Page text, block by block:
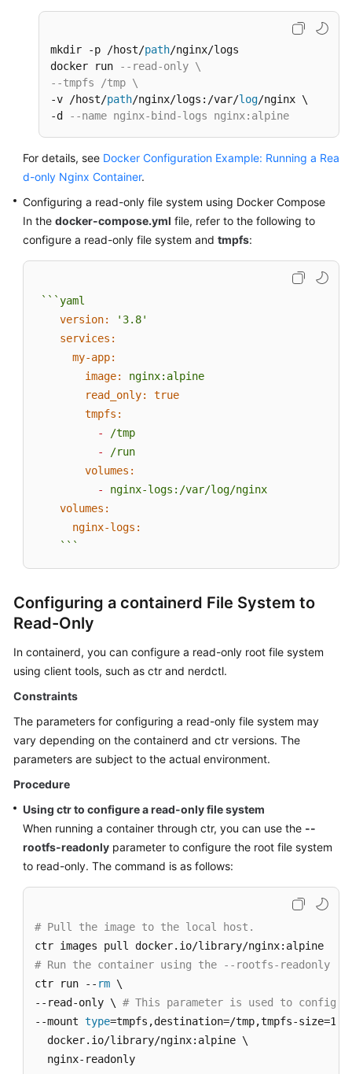
mkdir -p /host/path/nginx/logs
docker run
--read-only \
--tmpfs /tmp \
-v /host/path/nginx/logs:/var/log/nginx \
-d
--name nginx-bind-logs nginx:alpine
For details, see Docker Configuration Example: Running a Rea
d-only Nginx Container.
Configuring a read-only file system using Docker Compose
In the docker-compose.yml file, refer to the following to
configure a read-only file system and tmpfs:
```yaml
version:
'3.8'
services:
my-app:
image:
nginx:alpine
read_only:
true
tmpfs:
-
/tmp
-
/run
volumes:
-
nginx-logs:/var/log/nginx
volumes:
nginx-logs:
```
Configuring a containerd File System to
Read-Only
In containerd, you can configure a read-only root file system
using client tools, such as ctr and nerdctl.
Constraints
The parameters for configuring a read-only file system may
vary depending on the containerd and ctr versions. The
parameters are subject to the actual environment.
Procedure
Using ctr to configure a read-only file system
When running a container through ctr, you can use the --
rootfs-readonly parameter to configure the root file system
to read-only. The command is as follows:
# Pull the image to the local host.
# Run the container using the --rootfs-readonly
ctr run -- rm \
--read-only \ # This parameter is used to
--mount type=tmpfs,destination=/tmp,tmpfs-
  docker.io/library/nginx:alpine \
  nginx-readonly